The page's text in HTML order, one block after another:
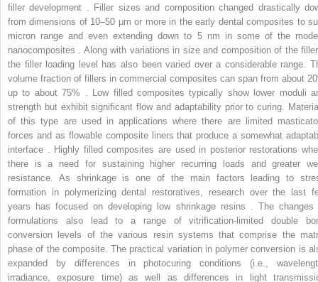
filler development . Filler sizes and composition changed drastically
from dimensions of 10–50 μm or more in the early dental composites to
micron range and even extending down to 5 nm in some of the
nanocomposites . Along with variations in size and composition of the
the filler loading level has also been varied over a considerable range.
volume fraction of fillers in commercial composites can span from about
up to about 75% . Low filled composites typically show lower moduli
strength but exhibit significant flow and adaptability prior to curing.
of this type are used in applications where there are limited
forces and as flowable composite liners that produce a somewhat
interface . Highly filled composites are used in posterior restorations
there is a need for sustaining higher recurring loads and greater
resistance. As shrinkage is one of the main factors leading to
formation in polymerizing dental restoratives, research over the last
years has focused on developing low shrinkage resins . The changes
formulations also lead to a range of vitrification-limited double
conversion levels of the various resin systems that comprise the
phase of the composite. The practical variation in polymer conversion is
expanded by differences in photocuring conditions (i.e.,
irradiance, exposure time) as well as differences in light